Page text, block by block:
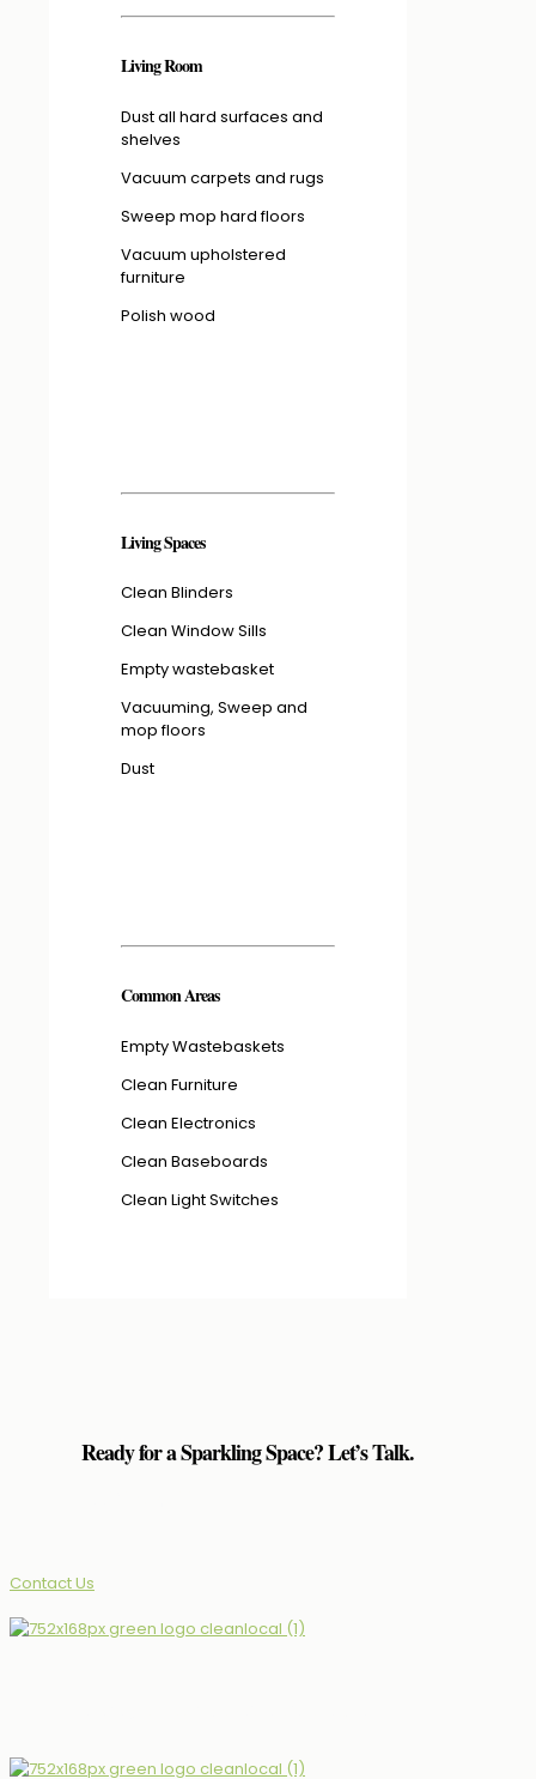
Living Room
Dust all hard surfaces and
shelves
Vacuum carpets and rugs
Sweep mop hard floors
Vacuum upholstered
furniture
Polish wood
Living Spaces
Clean Blinders
Clean Window Sills
Empty wastebasket
Vacuuming, Sweep and
mop floors
Dust
Common Areas
Empty Wastebaskets
Clean Furniture
Clean Electronics
Clean Baseboards
Clean Light Switches
Ready for a Sparkling Space? Let’s Talk.
Contact Us